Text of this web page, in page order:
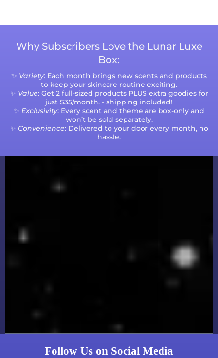
Why Subscribers Love the Lunar Luxe
Box:
✨ Variety: Each month brings new scents and products
to keep your skincare routine exciting.
✨ Value: Get 2 full-sized products PLUS extra goodies for
just $35/month. - shipping included!
✨ Exclusivity: Every scent and theme are box-only and
won’t be sold separately.
✨ Convenience: Delivered to your door every month, no
hassle.
Follow Us on Social Media